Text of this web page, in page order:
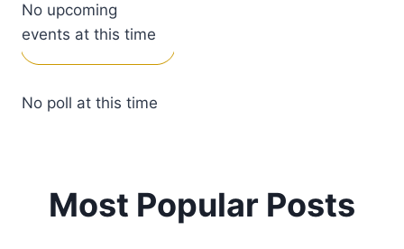
No upcoming
events at this time
No poll at this time
Most Popular Posts